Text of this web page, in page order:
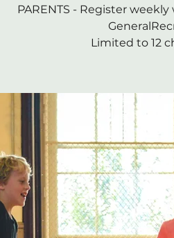
PARENTS - Register
Limited to 12